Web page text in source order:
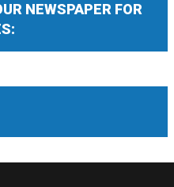
NEWSPAPER FOR